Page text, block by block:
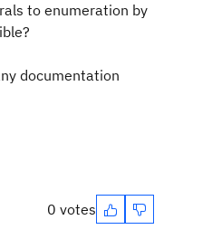
to enumeration by
documentation
0 votes